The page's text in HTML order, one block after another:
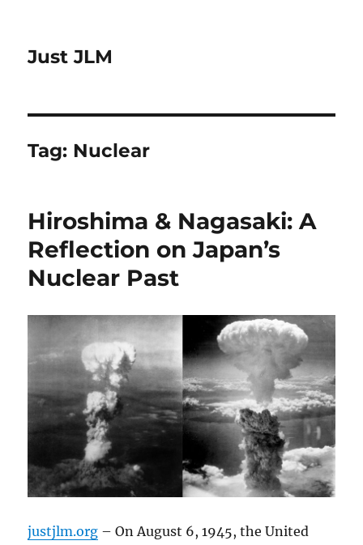
Just JLM
Tag: Nuclear
Hiroshima & Nagasaki: A
Reflection on Japan’s
Nuclear Past
justjlm.org – On August 6, 1945, the United